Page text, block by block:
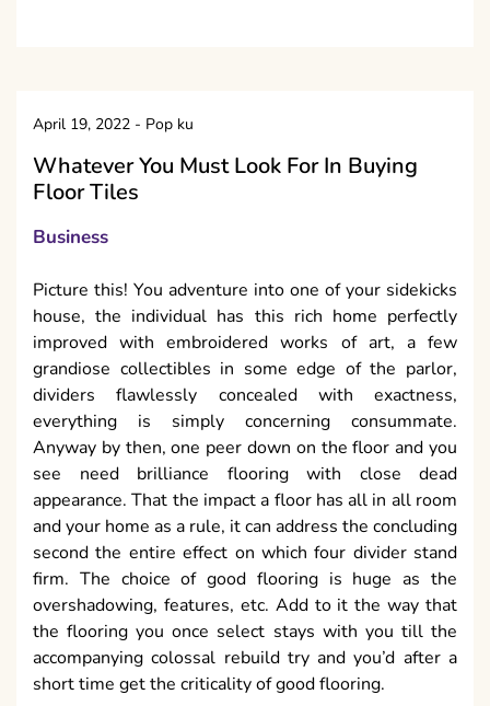
April 19, 2022 - Pop ku
Whatever You Must Look For In Buying
Floor Tiles
Business
Picture this! You adventure into one of your sidekicks
house, the individual has this rich home perfectly
improved with embroidered works of art, a few
grandiose collectibles in some edge of the parlor,
dividers flawlessly concealed with exactness,
everything is simply concerning consummate.
Anyway by then, one peer down on the floor and you
see need brilliance flooring with close dead
appearance. That the impact a floor has all in all room
and your home as a rule, it can address the concluding
second the entire effect on which four divider stand
firm. The choice of good flooring is huge as the
overshadowing, features, etc. Add to it the way that
the flooring you once select stays with you till the
accompanying colossal rebuild try and you’d after a
short time get the criticality of good flooring.